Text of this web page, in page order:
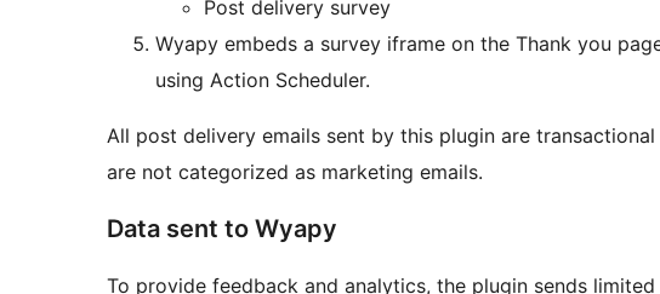
Post delivery survey
Wyapy embeds a survey iframe on the Thank you
using Action Scheduler.
All post delivery emails sent by this plugin are
are not categorized as marketing emails.
Data sent to Wyapy
To provide feedback and analytics, the plugin sends